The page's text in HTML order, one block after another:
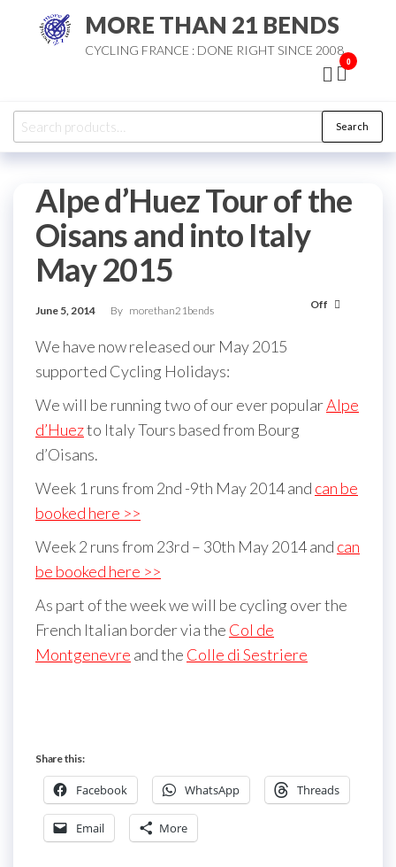
MORE THAN 21 BENDS
CYCLING FRANCE : DONE RIGHT SINCE 2008
0
Search
for:
Search
Alpe d’Huez Tour of the
Oisans and into Italy
May 2015
June 5, 2014 By morethan21bends Off
We have now released our May 2015
supported Cycling Holidays:
We will be running two of our ever popularAlpe
d’Huezto Italy Tours based from Bourg
d’Oisans.
Week 1 runs from 2nd -9th May 2014 and can be
booked here >>
Week 2 runs from 23rd – 30th May 2014 and can
be booked here >>
As part of the week we will be cycling over the
French Italian border via the Col de
Montgenevre and the Colle di Sestriere
Share this:
Facebook WhatsApp Threads
Email More